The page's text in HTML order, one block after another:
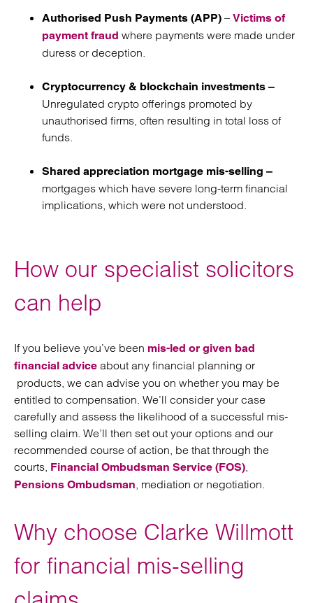
Authorised Push Payments (APP) – Victims of
payment fraud where payments were made under
duress or deception.
Cryptocurrency & blockchain investments –
Unregulated crypto offerings promoted by
unauthorised firms, often resulting in total loss of
funds.
Shared appreciation mortgage mis-selling –
mortgages which have severe long-term financial
implications, which were not understood.
How our specialist solicitors
can help
If you believe you’ve been mis-led or given bad
financial advice about any financial planning or
products, we can advise you on whether you may be
entitled to compensation. We’ll consider your case
carefully and assess the likelihood of a successful mis-
selling claim. We’ll then set out your options and our
recommended course of action, be that through the
courts, Financial Ombudsman Service (FOS),
Pensions Ombudsman, mediation or negotiation.
Why choose Clarke Willmott
for financial mis-selling